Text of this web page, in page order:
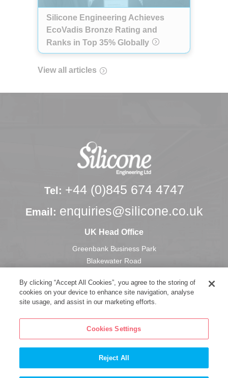
Silicone Engineering Achieves
EcoVadis Bronze Rating and
Ranks in Top 35% Globally
View all articles
Tel: +44 (0)845 674 4747
Email: enquiries@silicone.co.uk
UK Head Office
Greenbank Business Park
Blakewater Road
Lancashire, U.K.
BB1 3HU
By clicking “Accept All Cookies”, you agree to the storing of
cookies on your device to enhance site navigation, analyse
site usage, and assist in our marketing efforts.
Cookies Settings
Reject All